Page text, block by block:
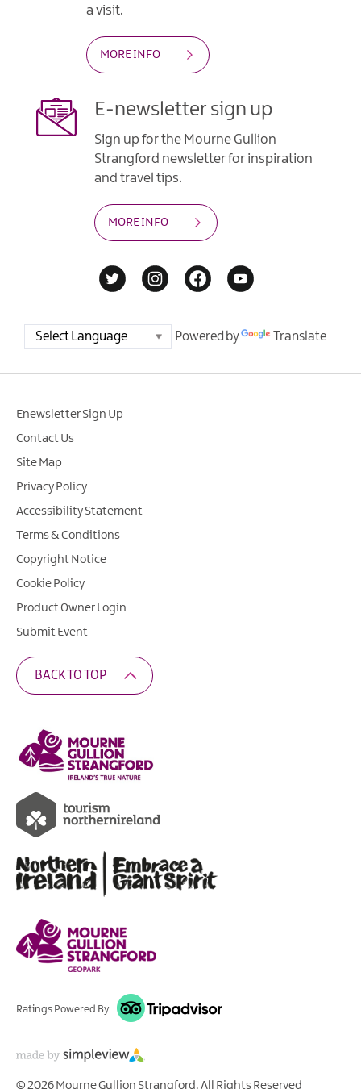
a visit.
MORE INFO
E-newsletter sign up
Sign up for the Mourne Gullion
Strangford newsletter for inspiration
and travel tips.
MORE INFO
Powered by Translate
Enewsletter Sign Up
Contact Us
Site Map
Privacy Policy
Accessibility Statement
Terms & Conditions
Copyright Notice
Cookie Policy
Product Owner Login
Submit Event
BACK TO TOP
Ratings Powered By
© 2026 Mourne Gullion Strangford. All Rights Reserved